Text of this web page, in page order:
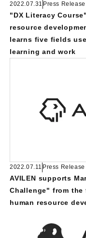
2022.07.31 Press Release
"DX Literacy
resource
learns five fields
learning and work
2022.07.11 Press Release
AVILEN supports
Challenge" from the
human resource